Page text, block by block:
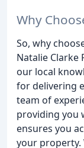
Why
So, why
Natalie Clarke
our local
for delivering
team of
providing you
ensures you
your property.